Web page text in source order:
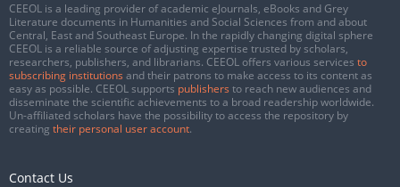
CEEOL is a leading provider of academic eJournals, eBooks and Grey
Literature documents in Humanities and Social Sciences from and about
Central, East and Southeast Europe. In the rapidly changing digital sphere
CEEOL is a reliable source of adjusting expertise trusted by scholars,
researchers, publishers, and librarians. CEEOL offers various services to
subscribing institutions and their patrons to make access to its content as
easy as possible. CEEOL supports publishers to reach new audiences and
disseminate the scientific achievements to a broad readership worldwide.
Un-affiliated scholars have the possibility to access the repository by
creating their personal user account.
Contact Us